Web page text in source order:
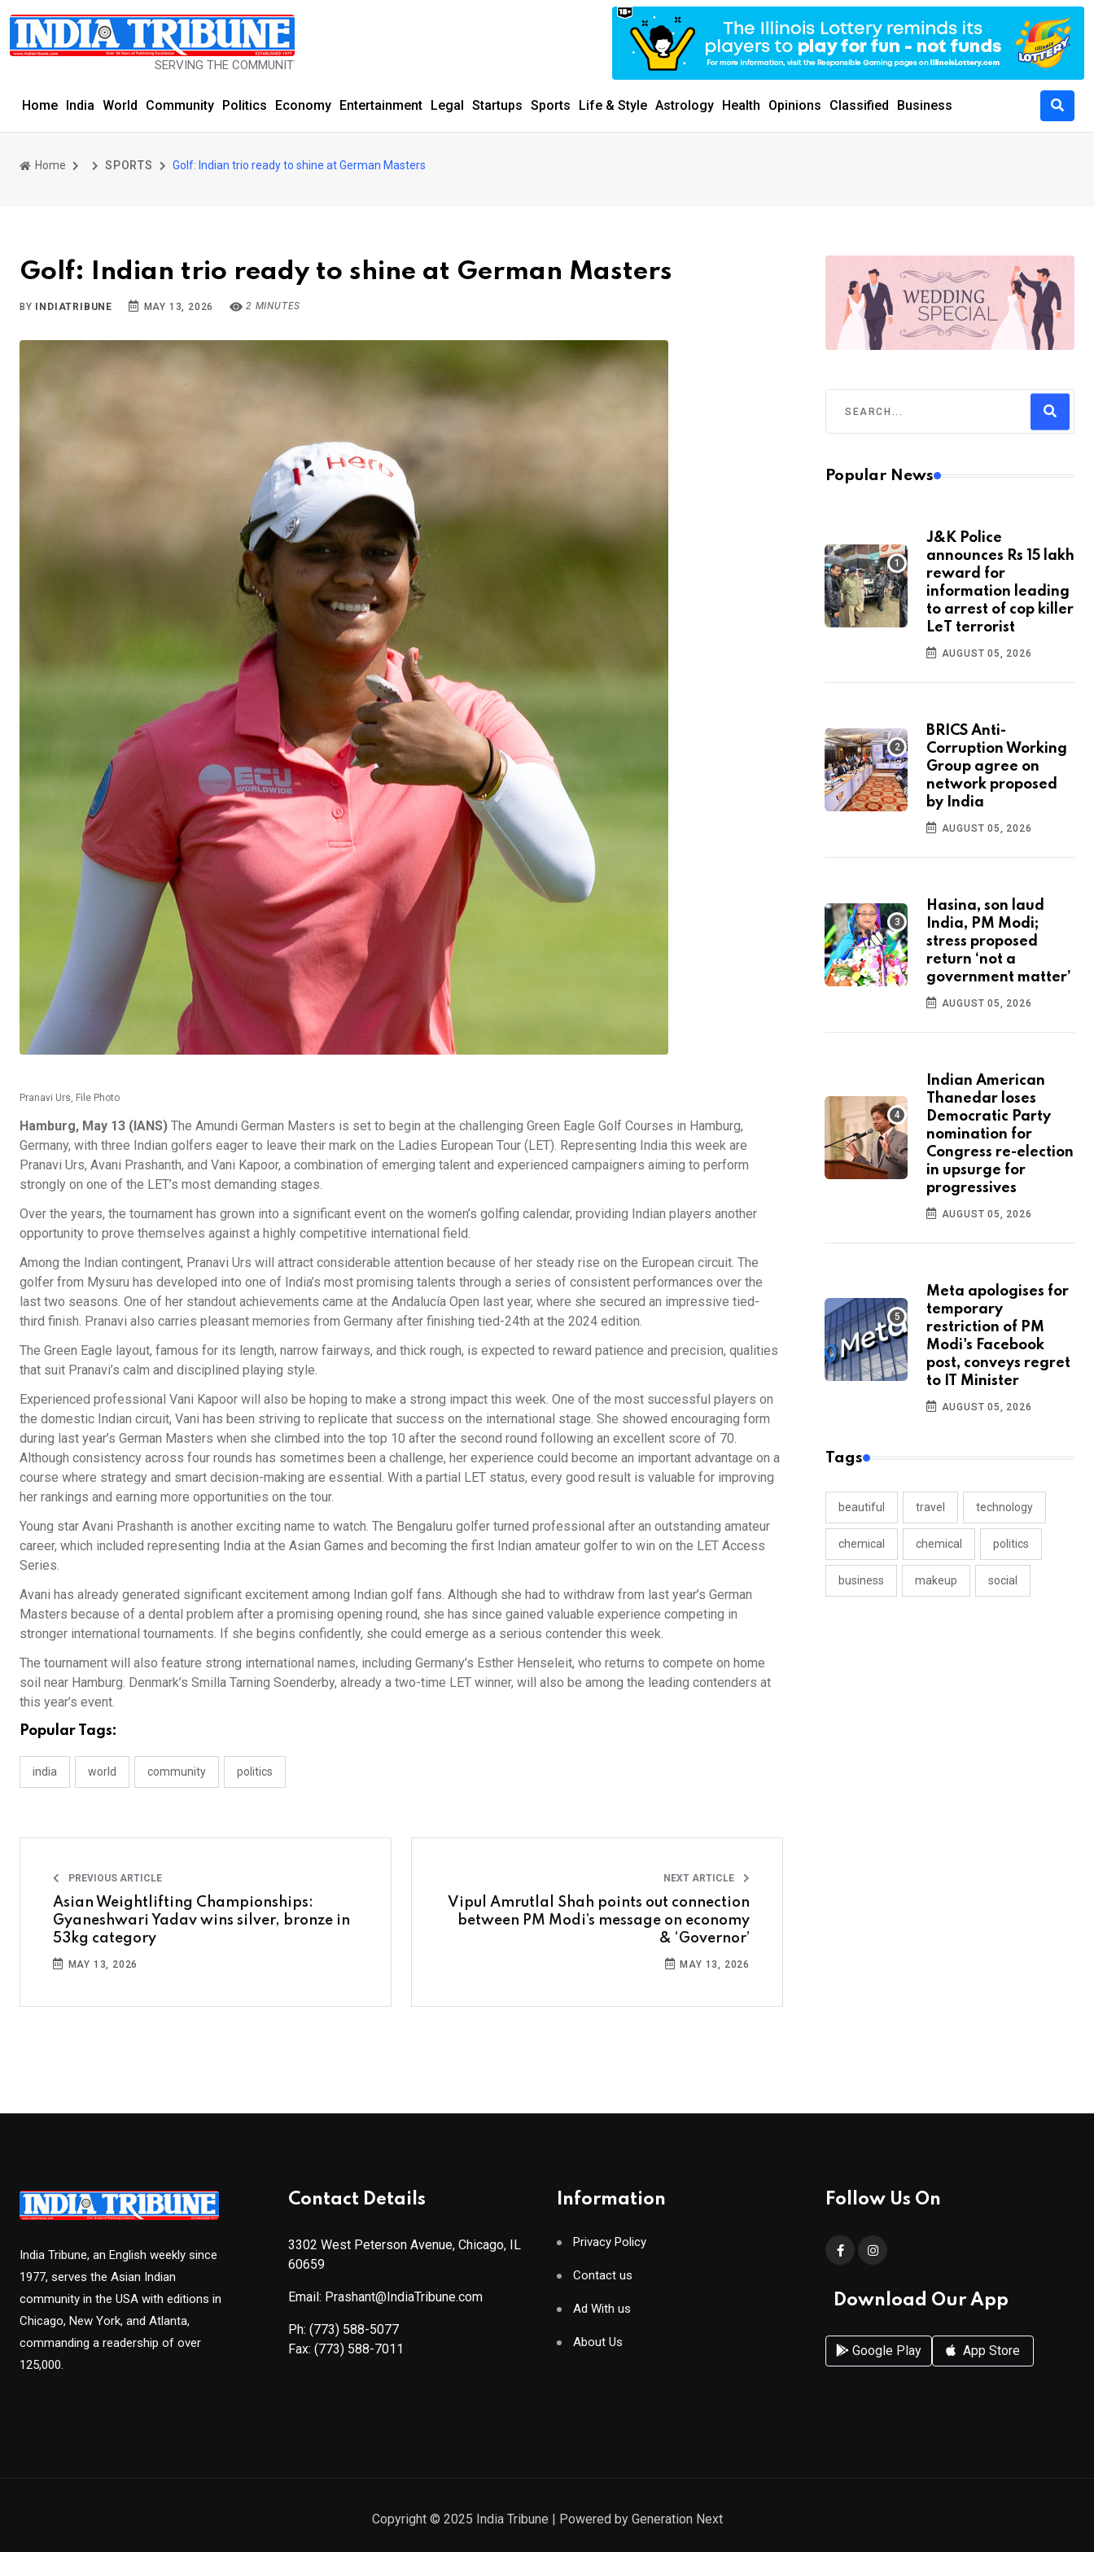
SERVING THE COMMUNITY SINCE 1977
Home India World Community Politics Economy Entertainment Legal Startups Sports Life & Style Astrology Health Opinions Classified Business
Home SPORTS Golf: Indian trio ready to shine at German Masters
Golf: Indian trio ready to shine at German Masters
BY INDIATRIBUNE MAY 13, 2026 2 MINUTES
Pranavi Urs, File Photo
Hamburg, May 13 (IANS) The Amundi German Masters is set to begin at the challenging Green Eagle Golf Courses in Hamburg,
Germany, with three Indian golfers eager to leave their mark on the Ladies European Tour (LET). Representing India this week are
Pranavi Urs, Avani Prashanth, and Vani Kapoor, a combination of emerging talent and experienced campaigners aiming to perform
strongly on one of the LET’s most demanding stages.
Over the years, the tournament has grown into a significant event on the women’s golfing calendar, providing Indian players another
opportunity to prove themselves against a highly competitive international field.
Among the Indian contingent, Pranavi Urs will attract considerable attention because of her steady rise on the European circuit. The
golfer from Mysuru has developed into one of India’s most promising talents through a series of consistent performances over the
last two seasons. One of her standout achievements came at the Andalucía Open last year, where she secured an impressive tied-
third finish. Pranavi also carries pleasant memories from Germany after finishing tied-24th at the 2024 edition.
The Green Eagle layout, famous for its length, narrow fairways, and thick rough, is expected to reward patience and precision, qualities
that suit Pranavi’s calm and disciplined playing style.
Experienced professional Vani Kapoor will also be hoping to make a strong impact this week. One of the most successful players on
the domestic Indian circuit, Vani has been striving to replicate that success on the international stage. She showed encouraging form
during last year’s German Masters when she climbed into the top 10 after the second round following an excellent score of 70.
Although consistency across four rounds has sometimes been a challenge, her experience could become an important advantage on a
course where strategy and smart decision-making are essential. With a partial LET status, every good result is valuable for improving
her rankings and earning more opportunities on the tour.
Young star Avani Prashanth is another exciting name to watch. The Bengaluru golfer turned professional after an outstanding amateur
career, which included representing India at the Asian Games and becoming the first Indian amateur golfer to win on the LET Access
Series.
Avani has already generated significant excitement among Indian golf fans. Although she had to withdraw from last year’s German
Masters because of a dental problem after a promising opening round, she has since gained valuable experience competing in
stronger international tournaments. If she begins confidently, she could emerge as a serious contender this week.
The tournament will also feature strong international names, including Germany’s Esther Henseleit, who returns to compete on home
soil near Hamburg. Denmark’s Smilla Tarning Soenderby, already a two-time LET winner, will also be among the leading contenders at
this year’s event.
Popular Tags:
india world community politics
PREVIOUS ARTICLE
Asian Weightlifting Championships:
Gyaneshwari Yadav wins silver, bronze in
53kg category
MAY 13, 2026
NEXT ARTICLE
Vipul Amrutlal Shah points out connection
between PM Modi’s message on economy
& ‘Governor’
MAY 13, 2026
Popular News
J&K Police
announces Rs 15 lakh
reward for
information leading
to arrest of cop killer
LeT terrorist
AUGUST 05, 2026
BRICS Anti-
Corruption Working
Group agree on
network proposed
by India
AUGUST 05, 2026
Hasina, son laud
India, PM Modi;
stress proposed
return ‘not a
government matter’
AUGUST 05, 2026
Indian American
Thanedar loses
Democratic Party
nomination for
Congress re-election
in upsurge for
progressives
AUGUST 05, 2026
Meta apologises for
temporary
restriction of PM
Modi's Facebook
post, conveys regret
to IT Minister
AUGUST 05, 2026
Tags
beautiful travel technology
chemical chemical politics
business makeup social
India Tribune, an English weekly since
1977, serves the Asian Indian
community in the USA with editions in
Chicago, New York, and Atlanta,
commanding a readership of over
125,000.
Contact Details
3302 West Peterson Avenue, Chicago, IL
60659
Email: Prashant@IndiaTribune.com
Ph: (773) 588-5077
Fax: (773) 588-7011
Information
Privacy Policy
Contact us
Ad With us
About Us
Follow Us On
Download Our App
Google Play App Store
Copyright © 2025 India Tribune | Powered by Generation Next